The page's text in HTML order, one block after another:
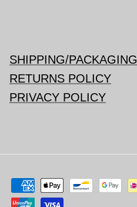
SHIPPING/PACKAGING
RETURNS POLICY
PRIVACY POLICY